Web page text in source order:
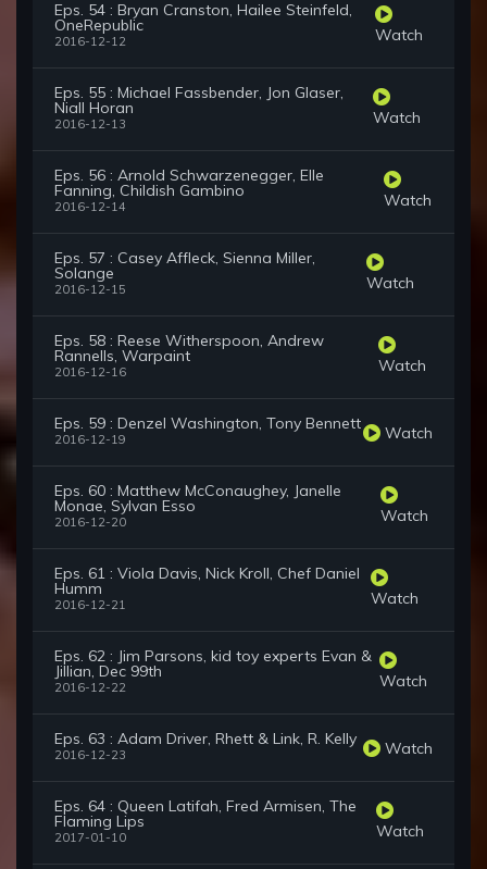
Eps. 54 : Bryan Cranston, Hailee Steinfeld,
OneRepublic
2016-12-12 Watch
Eps. 55 : Michael Fassbender, Jon Glaser,
Niall Horan
2016-12-13 Watch
Eps. 56 : Arnold Schwarzenegger, Elle
Fanning, Childish Gambino
2016-12-14 Watch
Eps. 57 : Casey Affleck, Sienna Miller,
Solange
2016-12-15 Watch
Eps. 58 : Reese Witherspoon, Andrew
Rannells, Warpaint
2016-12-16 Watch
Eps. 59 : Denzel Washington, Tony Bennett
2016-12-19 Watch
Eps. 60 : Matthew McConaughey, Janelle
Monae, Sylvan Esso
2016-12-20 Watch
Eps. 61 : Viola Davis, Nick Kroll, Chef Daniel
Humm
2016-12-21 Watch
Eps. 62 : Jim Parsons, kid toy experts Evan &
Jillian, Dec 99th
2016-12-22 Watch
Eps. 63 : Adam Driver, Rhett & Link, R. Kelly
2016-12-23 Watch
Eps. 64 : Queen Latifah, Fred Armisen, The
Flaming Lips
2017-01-10 Watch